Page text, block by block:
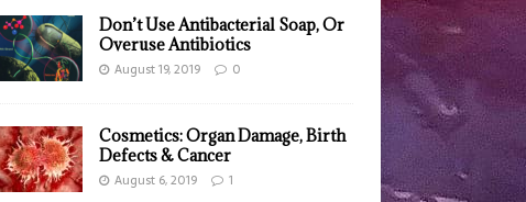
Don’t Use Antibacterial Soap, Or
Overuse Antibiotics
August 19, 2019 0
Cosmetics: Organ Damage, Birth
Defects & Cancer
August 6, 2019 1